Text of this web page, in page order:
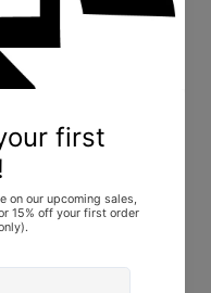
Black Belt,
In Bag (BNIB).
belt
core
colors